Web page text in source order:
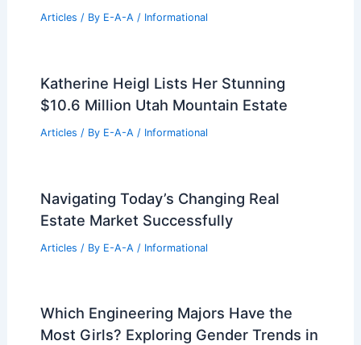
Articles / By E-A-A / Informational
Katherine Heigl Lists Her Stunning
$10.6 Million Utah Mountain Estate
Articles / By E-A-A / Informational
Navigating Today’s Changing Real
Estate Market Successfully
Articles / By E-A-A / Informational
Which Engineering Majors Have the
Most Girls? Exploring Gender Trends in